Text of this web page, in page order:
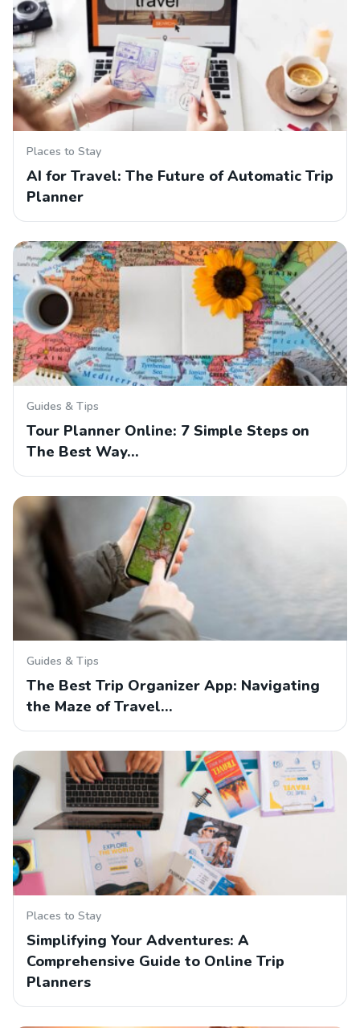
Places to Stay
AI for Travel: The Future of Automatic Trip
Planner
Guides & Tips
Tour Planner Online: 7 Simple Steps on
The Best Way…
Guides & Tips
The Best Trip Organizer App: Navigating
the Maze of Travel…
Places to Stay
Simplifying Your Adventures: A
Comprehensive Guide to Online Trip
Planners